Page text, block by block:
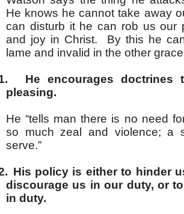
He knows he cannot take away
can disturb it he can rob us our
and joy in Christ. By this he
lame and invalid in the other
He encourages doctrines
pleasing.
He “tells man there is no need
so much zeal and violence; a
serve.”
His policy is either to hinder
discourage us in our duty, or
in duty.